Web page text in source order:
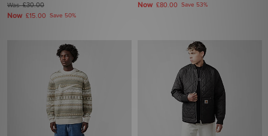
Was£30.00
Now £15.00 Save 50%
Now £80.00 Save 53%